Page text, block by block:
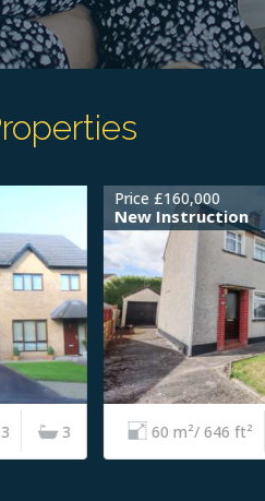
3
Price £160,000
New Instruction
60 m²/ 646 ft²